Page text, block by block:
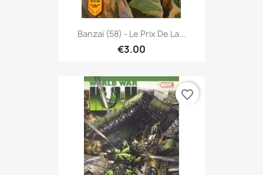
Banzaï (58) - Le Prix De La...
€3.00
favorite_border